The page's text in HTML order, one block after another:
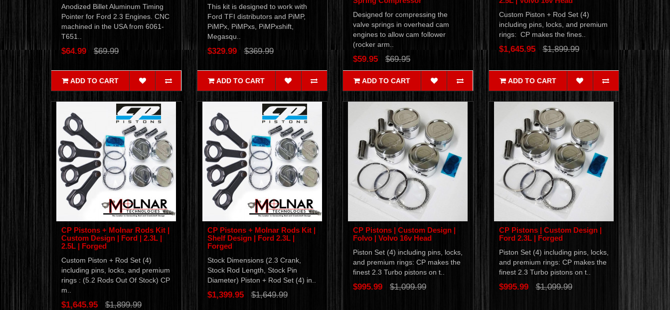
Anodized Billet Aluminum Timing
Pointer for Ford 2.3 Engines. CNC
machined in the USA from 6061-
T651..
$64.99 $69.99
ADD TO CART
This kit is designed to work with
Ford TFI distributors and PiMP,
PiMPx, PiMPxs, PiMPxshift,
Megasqu..
$329.99 $369.99
ADD TO CART
Designed for compressing the
valve springs in overhead cam
engines to allow cam follower
(rocker arm..
$59.95 $69.95
ADD TO CART
Custom Piston + Rod Set (4)
including pins, locks, and premium
rings: CP makes the fines..
$1,645.95 $1,899.99
ADD TO CART
CP Pistons + Molnar Rods Kit |
Custom Design | Ford | 2.3L |
2.5L | Forged
Custom Piston + Rod Set (4)
including pins, locks, and premium
rings : (5.2 Rods Out Of Stock) CP
m..
$1,645.95 $1,899.99
CP Pistons + Molnar Rods Kit |
Shelf Design | Ford 2.3L |
Forged
Stock Dimensions (2.3 Crank,
Stock Rod Length, Stock Pin
Diameter) Piston + Rod Set (4) in..
$1,399.95 $1,649.99
CP Pistons | Custom Design |
Folvo | Volvo 16v Head
Piston Set (4) including pins, locks,
and premium rings: CP makes the
finest 2.3 Turbo pistons on t..
$995.99 $1,099.99
CP Pistons | Custom Design |
Ford 2.3L | Forged
Piston Set (4) including pins, locks,
and premium rings: CP makes the
finest 2.3 Turbo pistons on t..
$995.99 $1,099.99